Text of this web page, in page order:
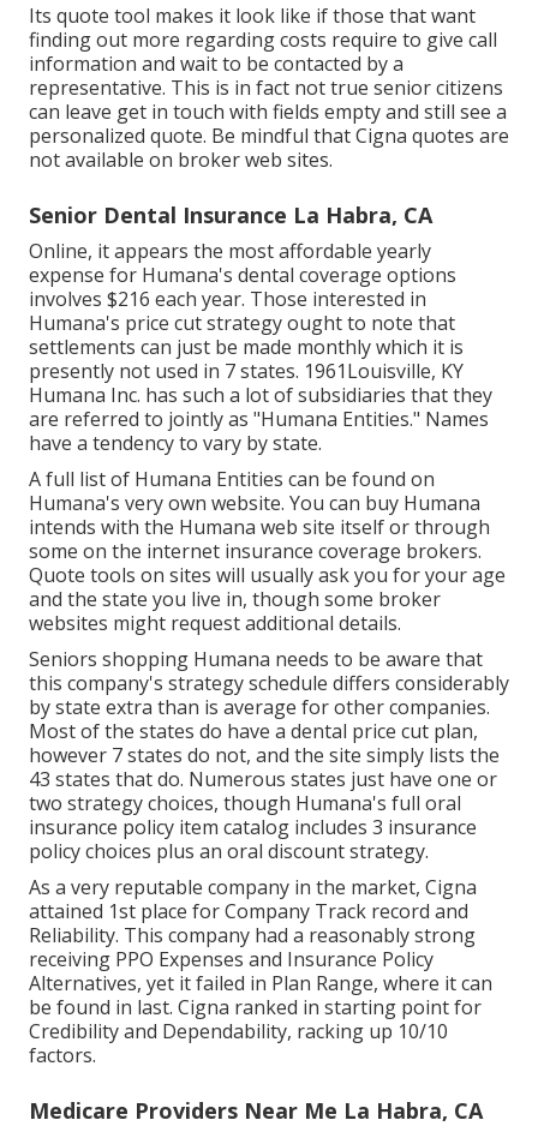
Its quote tool makes it look like if those that want
finding out more regarding costs require to give call
information and wait to be contacted by a
representative. This is in fact not true senior citizens
can leave get in touch with fields empty and still see a
personalized quote. Be mindful that Cigna quotes are
not available on broker web sites.
Senior Dental Insurance La Habra, CA
Online, it appears the most affordable yearly
expense for Humana's dental coverage options
involves $216 each year. Those interested in
Humana's price cut strategy ought to note that
settlements can just be made monthly which it is
presently not used in 7 states. 1961Louisville, KY
Humana Inc. has such a lot of subsidiaries that they
are referred to jointly as "Humana Entities." Names
have a tendency to vary by state.
A full list of Humana Entities can be found on
Humana's very own website. You can buy Humana
intends with the Humana web site itself or through
some on the internet insurance coverage brokers.
Quote tools on sites will usually ask you for your age
and the state you live in, though some broker
websites might request additional details.
Seniors shopping Humana needs to be aware that
this company's strategy schedule differs considerably
by state extra than is average for other companies.
Most of the states do have a dental price cut plan,
however 7 states do not, and the site simply lists the
43 states that do. Numerous states just have one or
two strategy choices, though Humana's full oral
insurance policy item catalog includes 3 insurance
policy choices plus an oral discount strategy.
As a very reputable company in the market, Cigna
attained 1st place for Company Track record and
Reliability. This company had a reasonably strong
receiving PPO Expenses and Insurance Policy
Alternatives, yet it failed in Plan Range, where it can
be found in last. Cigna ranked in starting point for
Credibility and Dependability, racking up 10/10
factors.
Medicare Providers Near Me La Habra, CA